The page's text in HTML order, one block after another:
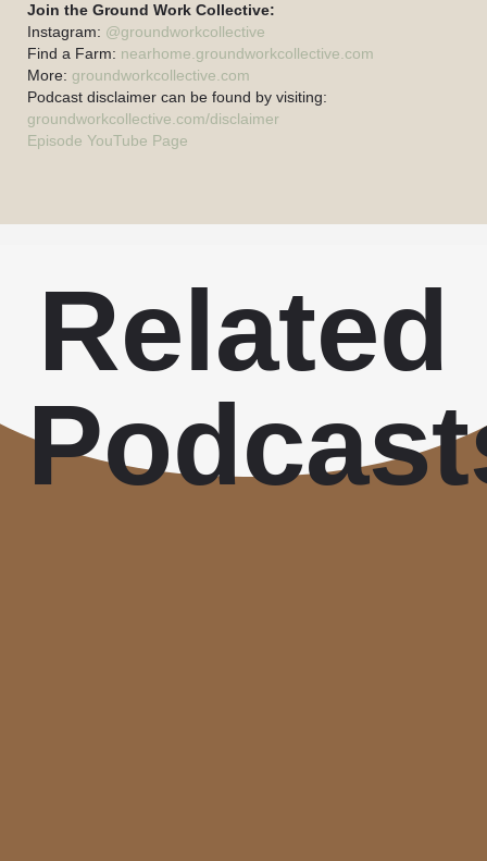
Join the Ground Work Collective:
Instagram: @groundworkcollective
Find a Farm: nearhome.groundworkcollective.com
More: groundworkcollective.com
Podcast disclaimer can be found by visiting:
groundworkcollective.com/disclaimer
Episode YouTube Page
Related